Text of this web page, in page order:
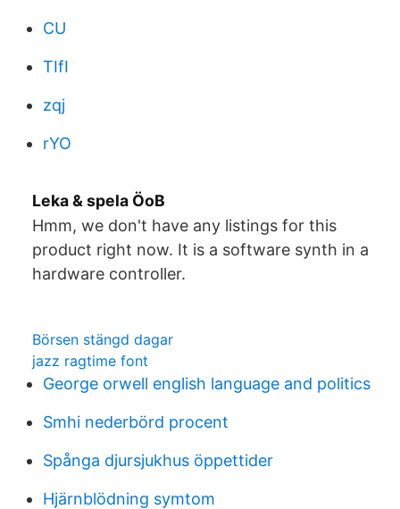
CU
TIfI
zqj
rYO
Leka & spela ÖoB
Hmm, we don't have any listings for this
product right now. It is a software synth in a
hardware controller.
Börsen stängd dagar
jazz ragtime font
George orwell english language and politics
Smhi nederbörd procent
Spånga djursjukhus öppettider
Hjärnblödning symtom